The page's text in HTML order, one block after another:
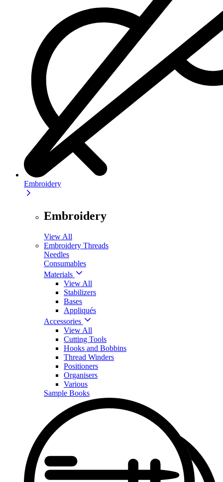
Embroidery
Embroidery
View All
Embroidery Threads
Needles
Consumables
Materials
View All
Stabilizers
Bases
Appliqués
Accessories
View All
Cutting Tools
Hooks and Bobbins
Thread Winders
Positioners
Organisers
Various
Sample Books